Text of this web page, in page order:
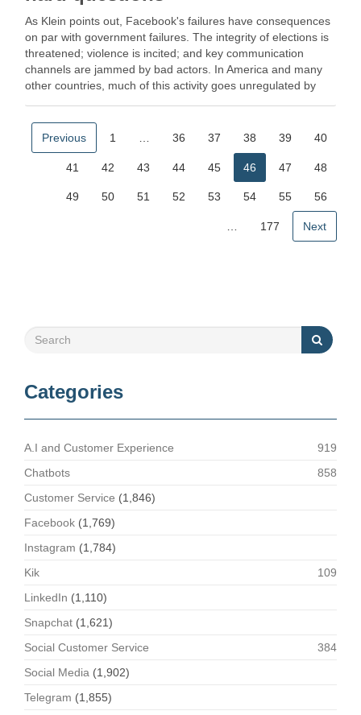
As Klein points out, Facebook's failures have consequences
on par with government failures. The integrity of elections is
threatened; violence is incited; and key communication
channels are jammed by bad actors. In America and many
other countries, much of this activity goes unregulated by
Previous 1 36 37 38 39 40
41 42 43 44 45 46 47 48
49 50 51 52 53 54 55 56
177 Next
Categories
A.I and Customer Experience
919
Chatbots
858
Customer Service (1,846)
Facebook (1,769)
Instagram (1,784)
Kik
109
LinkedIn (1,110)
Snapchat (1,621)
Social Customer Service
384
Social Media (1,902)
Telegram (1,855)